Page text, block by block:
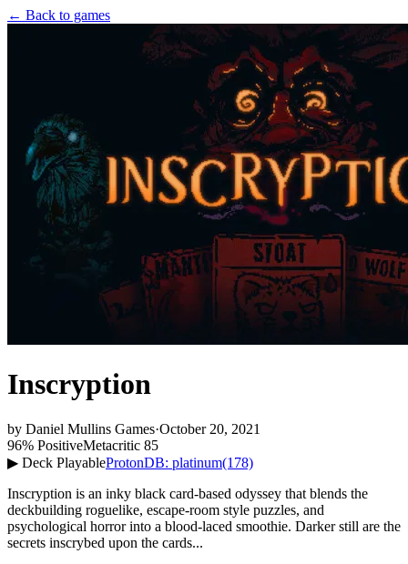
← Back to games
Inscryption
by Daniel Mullins Games·October 20, 2021
96% PositiveMetacritic 85
▶ Deck PlayableProtonDB: platinum(178)
Inscryption is an inky black card-based odyssey that blends the
deckbuilding roguelike, escape-room style puzzles, and
psychological horror into a blood-laced smoothie. Darker still are the
secrets inscrybed upon the cards...